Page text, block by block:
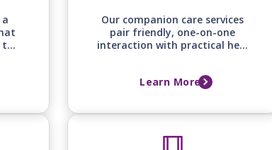
Our companion care services
pair friendly, one-on-one
interaction with practical help
one engaged, supported, and
Learn More